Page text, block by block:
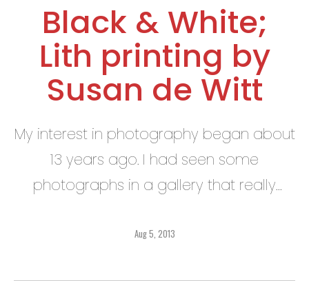
Black & White;
Lith printing by
Susan de Witt
My interest in photography began about
13 years ago. I had seen some
photographs in a gallery that really
there that I must learn how to do that!
Aug 5, 2013